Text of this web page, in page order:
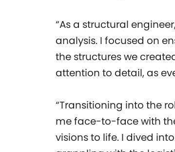
“As a structural
analysis. I focused on
the structures we
attention to detail, as
“Transitioning into the
me face-to-face with
visions to life. I dived